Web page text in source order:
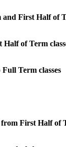
First Half of
of Term
Term classes
First Half of